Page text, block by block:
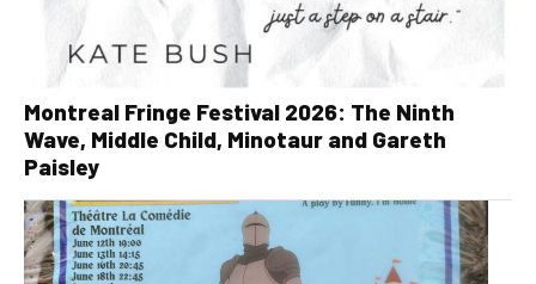
Montreal Fringe Festival 2026: The Ninth
Wave, Middle Child, Minotaur and Gareth
Paisley